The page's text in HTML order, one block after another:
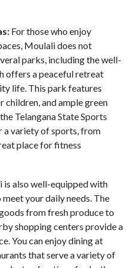
For those who enjoy
Moulali does not
parks, including the well-
offers a peaceful retreat
life. This park features
and ample green
Telangana State Sports
variety of sports, from
place for fitness
is also well-equipped with
your daily needs. The
from fresh produce to
shopping centers provide a
You can enjoy dining at
that serve a variety of